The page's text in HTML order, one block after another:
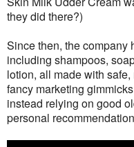
they did there?)
Since then, the company
including shampoos,
lotion, all made with
fancy marketing
instead relying on good
personal